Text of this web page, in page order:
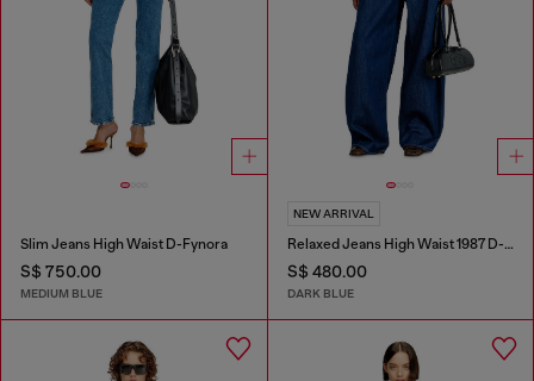
Slim Jeans High Waist D-Fynora
S$ 750.00
MEDIUM BLUE
NEW ARRIVAL
Relaxed Jeans High Waist 1987 D-Khelz
S$ 480.00
DARK BLUE